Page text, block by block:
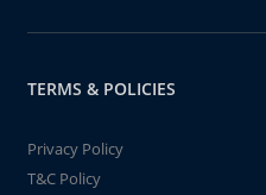
TERMS & POLICIES
Privacy Policy
T&C Policy